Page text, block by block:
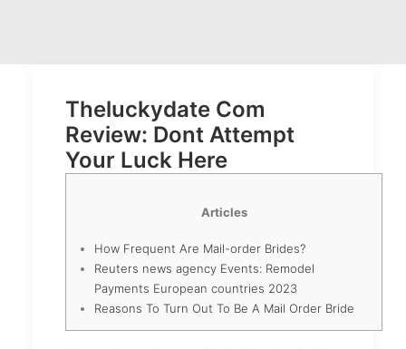
Theluckydate Com
Review: Dont Attempt
Your Luck Here
Articles
How Frequent Are Mail-order Brides?
Reuters news agency Events: Remodel
Payments European countries 2023
Reasons To Turn Out To Be A Mail Order Bride